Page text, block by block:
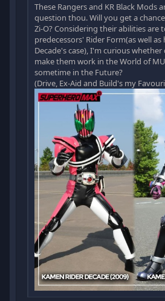
These Rangers and KR Black Mods
question thou. Will you get a
Zi-O? Considering their abilities are
predecessors' Rider Form(as well as
Decade's case), I'm curious
make them work in the World of
sometime in the Future?
(Drive, Ex-Aid and Build's my